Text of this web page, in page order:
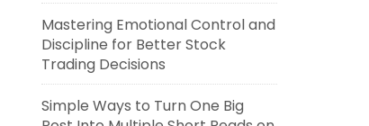
Mastering Emotional Control and
Discipline for Better Stock
Trading Decisions
Simple Ways to Turn One Big